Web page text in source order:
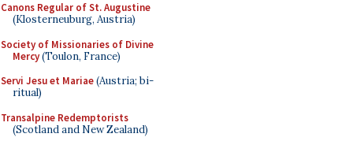
Canons Regular of St. Augustine
(Klosterneuburg, Austria)
Society of Missionaries of Divine
Mercy(Toulon, France)
Servi Jesu et Mariae(Austria; bi-
ritual)
Transalpine Redemptorists
(Scotland and New Zealand)